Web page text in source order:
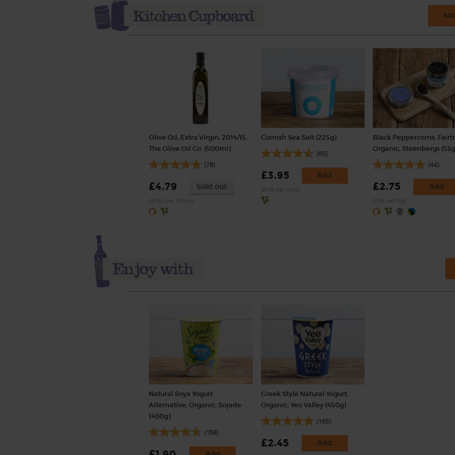
Olive Oil, Extra Virgin, 2014/15,
The Olive Oil Co. (500ml)
(78)
£4.79 Sold out
Cornish Sea Salt (225g)
(65)
£3.95 Add
Black Peppercorns,
Organic, Steenbergs
(44)
£2.75 Add
Natural Soya Yogurt
Alternative, Organic, Sojade
(400g)
(158)
Greek Style Natural Yogurt,
Organic, Yeo Valley (450g)
(165)
£2.45 Add